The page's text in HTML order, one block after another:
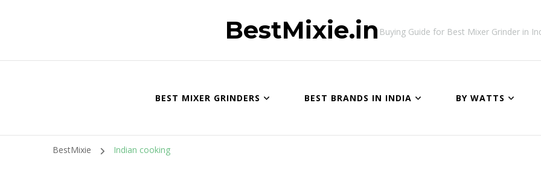
BestMixie.in Buying Guide for Best Mixer Grinder in
BEST MIXER GRINDERS BEST BRANDS IN INDIA BY WATTS
BestMixie Indian cooking